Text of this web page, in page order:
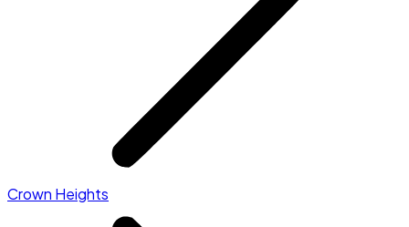
Crown Heights